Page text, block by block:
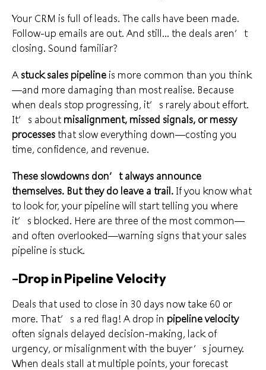
Your CRM is full of leads. The calls have been made.
Follow-up emails are out. And still… the deals aren’t
closing. Sound familiar?
A stuck sales pipeline is more common than you think
—and more damaging than most realise. Because
when deals stop progressing, it’s rarely about effort.
It’s about misalignment, missed signals, or messy
processes that slow everything down—costing you
time, confidence, and revenue.
These slowdowns don’t always announce
themselves. But they do leave a trail. If you know what
to look for, your pipeline will start telling you where
it’s blocked. Here are three of the most common—
and often overlooked—warning signs that your sales
pipeline is stuck.
–Drop in Pipeline Velocity
Deals that used to close in 30 days now take 60 or
more. That’s a red flag! A drop in pipeline velocity
often signals delayed decision-making, lack of
urgency, or misalignment with the buyer’s journey.
When deals stall at multiple points, your forecast